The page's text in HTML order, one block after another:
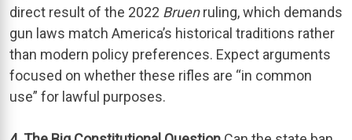
direct result of the 2022 Bruenruling, which demands
gun laws match America’s historical traditions rather
than modern policy preferences. Expect arguments
focused on whether these rifles are “in common
use” for lawful purposes.